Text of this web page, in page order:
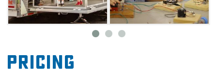
Pricing